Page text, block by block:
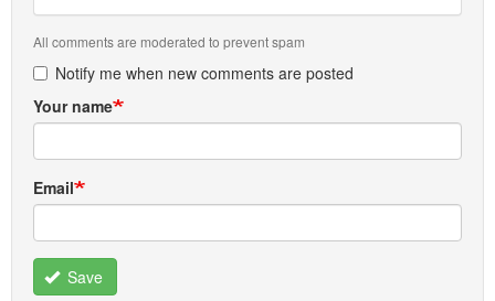
All comments are moderated to prevent spam
Notify me when new comments are posted
Your name
Email
Save